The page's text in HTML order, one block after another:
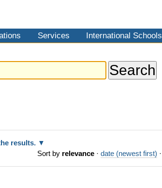
Services International Schools
results.
Sort by relevance · date (newest first) ·